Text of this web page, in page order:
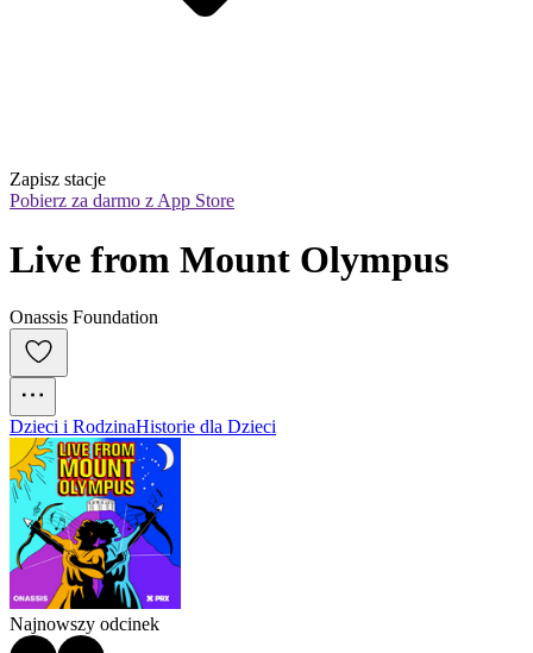
Zapisz stacje
Pobierz za darmo z App Store
Live from Mount Olympus
Onassis Foundation
Dzieci i RodzinaHistorie dla Dzieci
Najnowszy odcinek